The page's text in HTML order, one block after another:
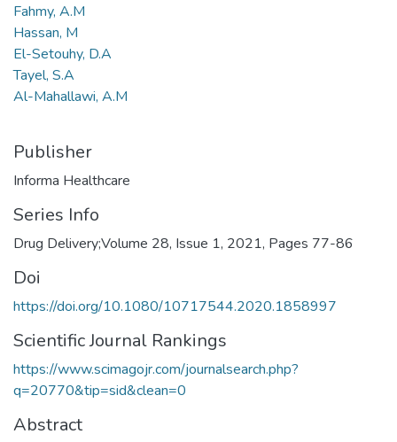
Fahmy, A.M
Hassan, M
El-Setouhy, D.A
Tayel, S.A
Al-Mahallawi, A.M
Publisher
Informa Healthcare
Series Info
Drug Delivery;Volume 28, Issue 1, 2021, Pages 77-86
Doi
https://doi.org/10.1080/10717544.2020.1858997
Scientific Journal Rankings
https://www.scimagojr.com/journalsearch.php?
q=20770&tip=sid&clean=0
Abstract